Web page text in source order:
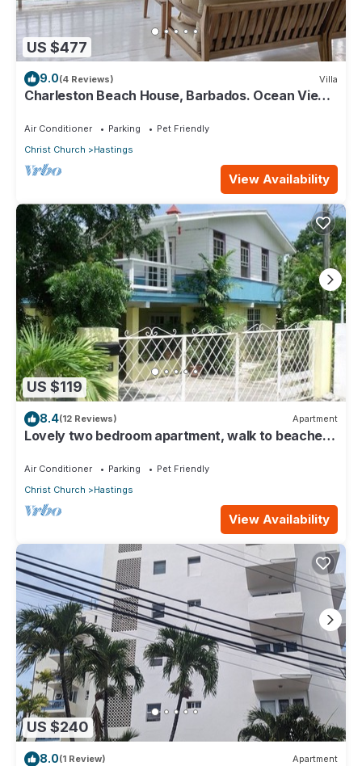
US $477
9.0(4 Reviews) Villa
Charleston Beach House, Barbados. Ocean View,
Air Conditioner Parking
Pet Friendly
Christ Church
Hastings
View Availability
US $119
8.4(12 Reviews) Apartment
Lovely two bedroom apartment, walk to beaches,
Air Conditioner Parking
Pet Friendly
Christ Church
Hastings
View Availability
US $240
8.0(1 Review) Apartment